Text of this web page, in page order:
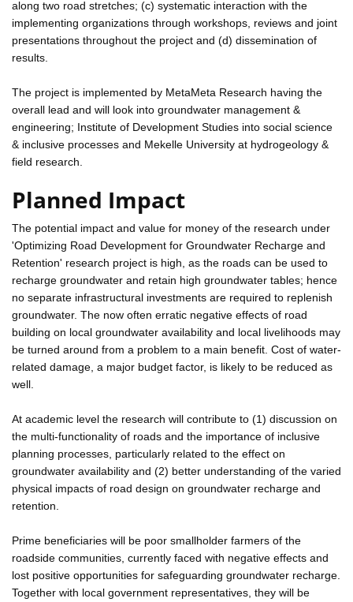
along two road stretches; (c) systematic interaction with the
implementing organizations through workshops, reviews and joint
presentations throughout the project and (d) dissemination of
results.
The project is implemented by MetaMeta Research having the
overall lead and will look into groundwater management &
engineering; Institute of Development Studies into social science
& inclusive processes and Mekelle University at hydrogeology &
field research.
Planned Impact
The potential impact and value for money of the research under
'Optimizing Road Development for Groundwater Recharge and
Retention' research project is high, as the roads can be used to
recharge groundwater and retain high groundwater tables; hence
no separate infrastructural investments are required to replenish
groundwater. The now often erratic negative effects of road
building on local groundwater availability and local livelihoods may
be turned around from a problem to a main benefit. Cost of water-
related damage, a major budget factor, is likely to be reduced as
well.
At academic level the research will contribute to (1) discussion on
the multi-functionality of roads and the importance of inclusive
planning processes, particularly related to the effect on
groundwater availability and (2) better understanding of the varied
physical impacts of road design on groundwater recharge and
retention.
Prime beneficiaries will be poor smallholder farmers of the
roadside communities, currently faced with negative effects and
lost positive opportunities for safeguarding groundwater recharge.
Together with local government representatives, they will be